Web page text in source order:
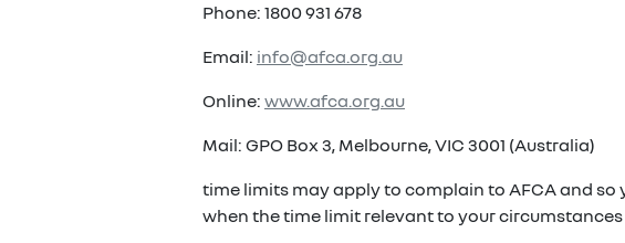
Phone: 1800 931 678
Email: info@afca.org.au
Online: www.afca.org.au
Mail: GPO Box 3, Melbourne, VIC 3001 (Australia)
time limits may apply to complain to AFCA and
when the time limit relevant to your circumstances